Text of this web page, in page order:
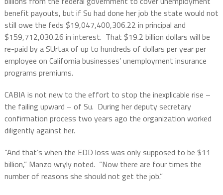
benefit payouts, but if Su had done her job the state would not
still owe the feds $19,047,400,306.22 in principal and
$159,712,030.26 in interest. That $19.2 billion dollars will be
re-paid by a SUrtax of up to hundreds of dollars per year per
employee on California businesses’ unemployment insurance
programs premiums.
CABIA is not new to the effort to stop the inexplicable rise –
the failing upward – of Su. During her deputy secretary
confirmation process two years ago the organization worked
diligently against her.
“And that’s when the EDD loss was only supposed to be $11
billion,” Manzo wryly noted. “Now there are four times the
number of reasons she should not get the job.”